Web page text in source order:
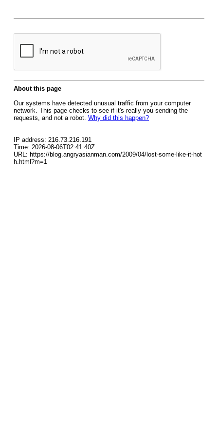
About this page
Our systems have detected unusual traffic from your computer
network. This page checks to see if it's really you sending the
requests, and not a robot. Why did this happen?
IP address: 216.73.216.191
Time: 2026-08-06T02:41:40Z
URL: https://blog.angryasianman.com/2009/04/lost-some-like-it-hot
h.html?m=1